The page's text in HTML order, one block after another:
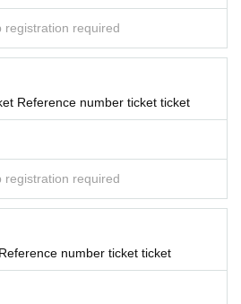
registration required
Reference number ticket ticket
registration required
number ticket ticket